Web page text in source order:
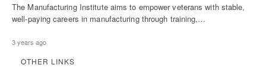
The Manufacturing Institute aims to empower veterans with stable,
well-paying careers in manufacturing through training,…
3 years ago
OTHER LINKS